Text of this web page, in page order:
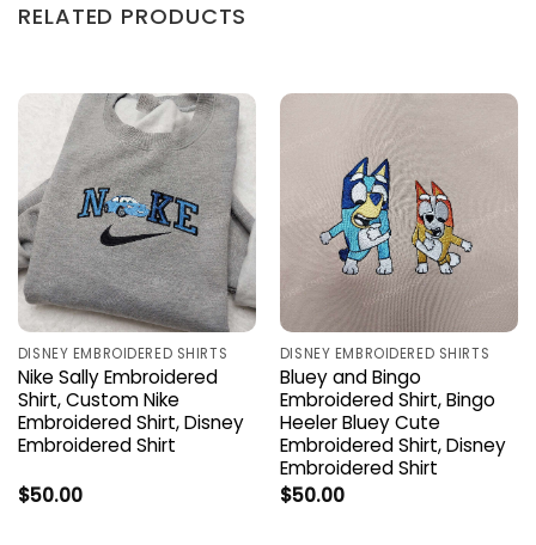
RELATED PRODUCTS
DISNEY EMBROIDERED SHIRTS
Nike Sally Embroidered
Shirt, Custom Nike
Embroidered Shirt, Disney
Embroidered Shirt
$50.00
DISNEY EMBROIDERED SHIRTS
Bluey and Bingo
Embroidered Shirt, Bingo
Heeler Bluey Cute
Embroidered Shirt, Disney
Embroidered Shirt
$50.00